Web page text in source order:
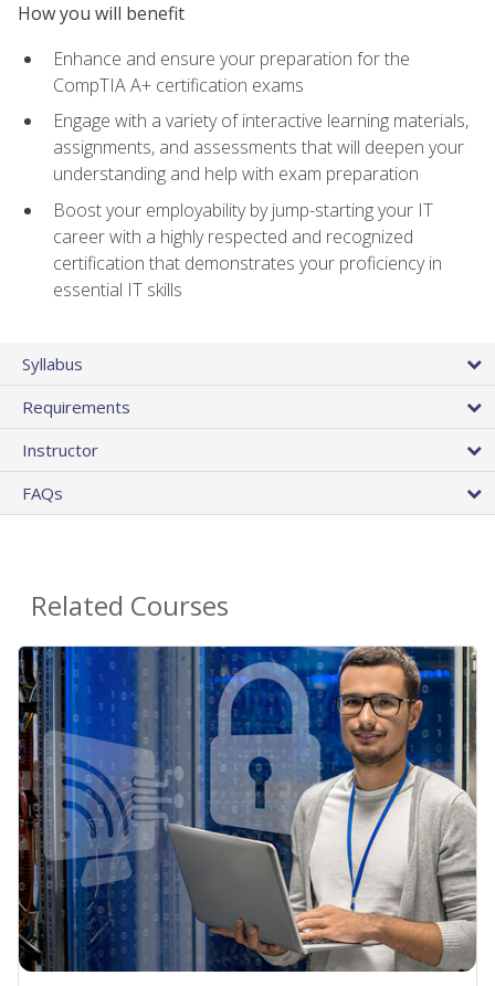
How you will benefit
Enhance and ensure your preparation for the
CompTIA A+ certification exams
Engage with a variety of interactive learning materials,
assignments, and assessments that will deepen your
understanding and help with exam preparation
Boost your employability by jump-starting your IT
career with a highly respected and recognized
certification that demonstrates your proficiency in
essential IT skills
Syllabus
Requirements
Instructor
FAQs
Related Courses